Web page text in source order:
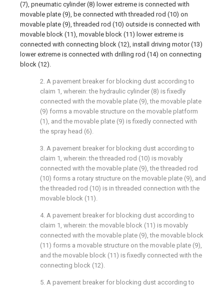
(7), pneumatic cylinder (8) lower extreme is connected with
movable plate (9), be connected with threaded rod (10) on
movable plate (9), threaded rod (10) outside is connected with
movable block (11), movable block (11) lower extreme is
connected with connecting block (12), install driving motor (13)
lower extreme is connected with drilling rod (14) on connecting
block (12).
2. A pavement breaker for blocking dust according to
claim 1, wherein: the hydraulic cylinder (8) is fixedly
connected with the movable plate (9), the movable plate
(9) forms a movable structure on the movable platform
(1), and the movable plate (9) is fixedly connected with
the spray head (6).
3. A pavement breaker for blocking dust according to
claim 1, wherein: the threaded rod (10) is movably
connected with the movable plate (9), the threaded rod
(10) forms a rotary structure on the movable plate (9), and
the threaded rod (10) is in threaded connection with the
movable block (11).
4. A pavement breaker for blocking dust according to
claim 1, wherein: the movable block (11) is movably
connected with the movable plate (9), the movable block
(11) forms a movable structure on the movable plate (9),
and the movable block (11) is fixedly connected with the
connecting block (12).
5. A pavement breaker for blocking dust according to